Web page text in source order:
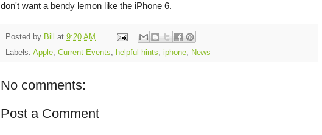
don't want a bendy lemon like the iPhone 6.
Posted by Bill at 9:20 AM
Labels: Apple, Current Events, helpful hints, iphone, News
No comments:
Post a Comment